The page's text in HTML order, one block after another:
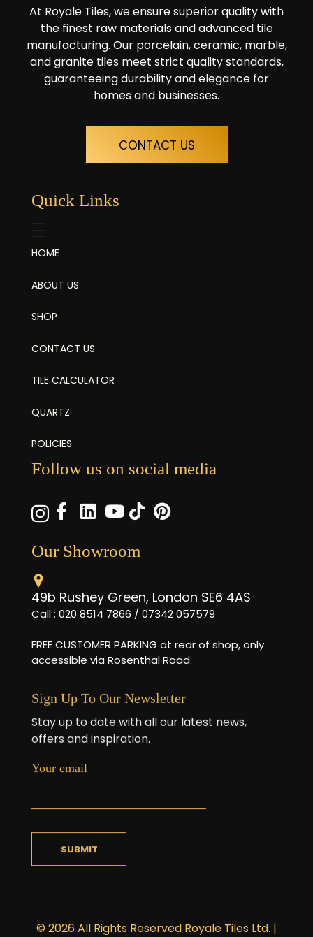
At Royale Tiles, we ensure superior quality with
the finest raw materials and advanced tile
manufacturing. Our porcelain, ceramic, marble,
and granite tiles meet strict quality standards,
guaranteeing durability and elegance for
homes and businesses.
CONTACT US
Quick Links
HOME
ABOUT US
SHOP
CONTACT US
TILE CALCULATOR
QUARTZ
POLICIES
Follow us on social media
Our Showroom
49b Rushey Green, London SE6 4AS
Call : 020 8514 7866 / 07342 057579
FREE CUSTOMER PARKING at rear of shop, only
accessible via Rosenthal Road.
Sign Up To Our Newsletter
Stay up to date with all our latest news,
offers and inspiration.
Your email
© 2026 All Rights Reserved Royale Tiles Ltd. |